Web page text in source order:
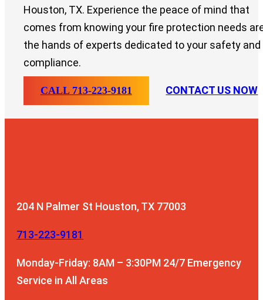
Houston, TX. Experience the peace of mind that
comes from knowing your fire protection needs
the hands of experts dedicated to your safety and
compliance.
CALL 713-223-9181 CONTACT US NOW
204 N Palmer St Houston, TX 77003
713-223-9181
Monday-Friday: 8AM – 3:30PM 24/7 Emergency
Service in All Areas